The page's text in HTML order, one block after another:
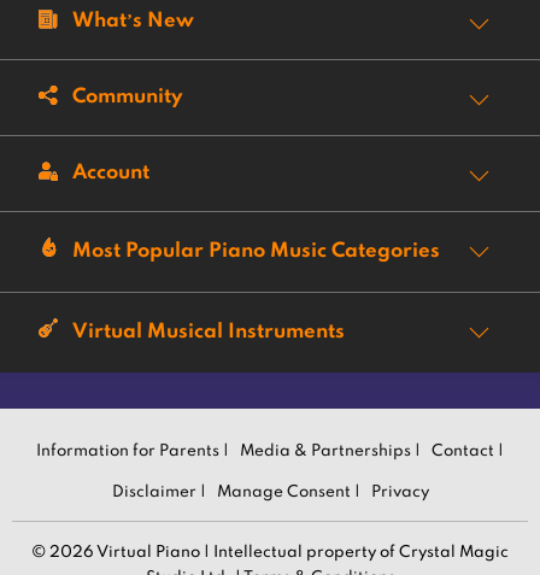
What’s New
Community
Account
Most Popular Piano Music Categories
Virtual Musical Instruments
Information for Parents | Media & Partnerships | Contact |
Disclaimer | Manage Consent | Privacy
© 2026 Virtual Piano | Intellectual property of Crystal Magic